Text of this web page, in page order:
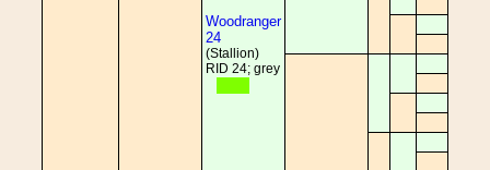
Woodranger
24
(Stallion)
RID 24; grey